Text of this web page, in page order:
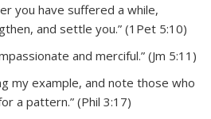
you have suffered a while,
and settle you.” (1Pet 5:10)
and merciful.” (Jm 5:11)
my example, and note those who
a pattern.” (Phil 3:17)